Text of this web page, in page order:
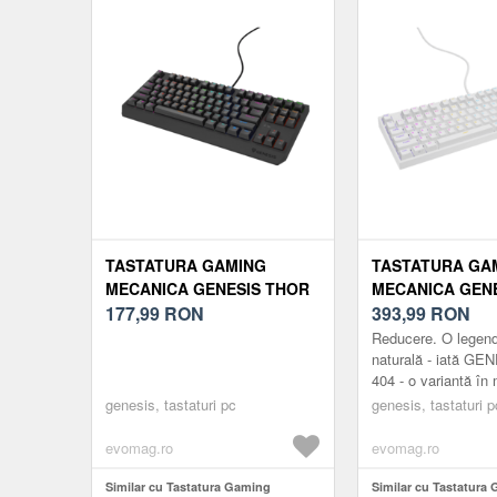
TASTATURA GAMING
MECANICA GENESIS THOR
230 LITE TKL OUTEMU RED
177,99 RON
genesis, tastaturi pc
evomag.ro
Similar cu Tastatura Gaming
TASTATURA
MECANICA
404 RGB
SILENT
393,99 RON
Reducere. O
naturală - iată
404 - o variantă în
naturală a tastaturii
Contați ...
genesis, tastaturi
evomag.ro
Similar cu Tastatura